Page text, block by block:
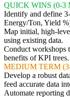
QUICK WINS (0-3
Identify and define
Energy/Ton, Yield
Map initial, high-
using existing data.
Conduct workshops
benefits of KPI trees.
MEDIUM TERM
Develop a robust
feed accurate data
Automate reporting